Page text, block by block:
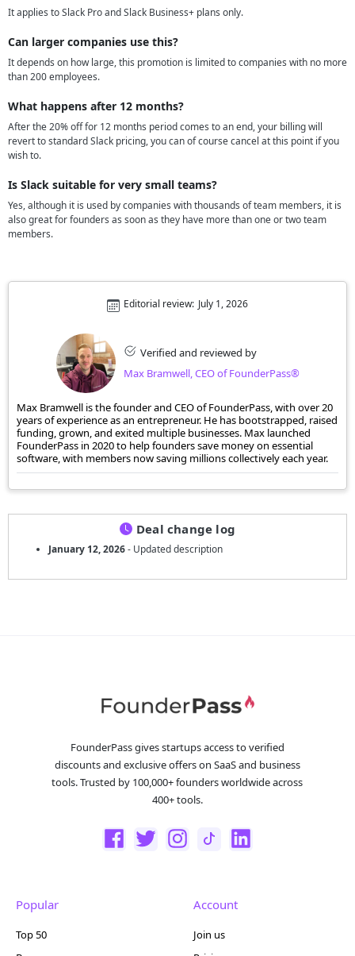
It applies to Slack Pro and Slack Business+ plans only.
Can larger companies use this?
It depends on how large, this promotion is limited to companies with no more
than 200 employees.
What happens after 12 months?
After the 20% off for 12 months period comes to an end, your billing will
revert to standard Slack pricing, you can of course cancel at this point if you
wish to.
Is Slack suitable for very small teams?
Yes, although it is used by companies with thousands of team members, it is
also great for founders as soon as they have more than one or two team
members.
Verified and reviewed by
Max Bramwell, CEO of FounderPass®
Editorial review: July 1, 2026
Max Bramwell is the founder and CEO of FounderPass, with over 20
years of experience as an entrepreneur. He has bootstrapped, raised
funding, grown, and exited multiple businesses. Max launched
FounderPass in 2020 to help founders save money on essential
software, with members now saving millions collectively each year.
Deal change log
January 12, 2026- Updated description
FounderPass gives startups access to verified
discounts and exclusive offers on SaaS and business
tools. Trusted by 100,000+ founders worldwide across
400+ tools.
Popular
Top 50
Account
Join us